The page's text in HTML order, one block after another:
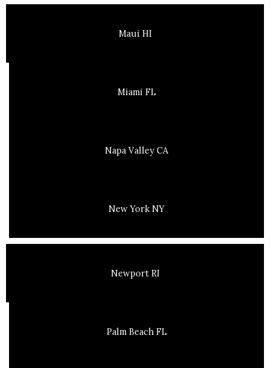
Maui HI
Miami FL
Napa Valley CA
New York NY
Newport RI
Palm Beach FL